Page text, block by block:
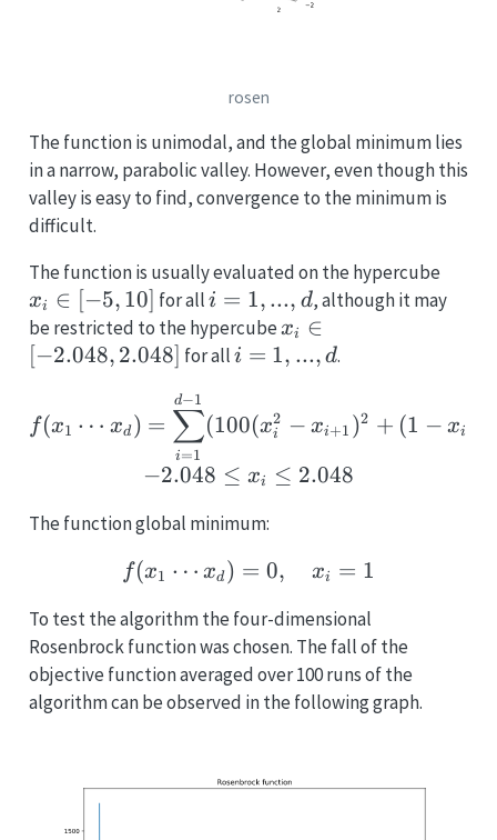
rosen
The function is unimodal, and the global minimum lies
in a narrow, parabolic valley. However, even though this
valley is easy to find, convergence to the minimum is
difficult.
The function is usually evaluated on the hypercube
\in
xi ∈ −5, 10 for alli
=
1,
i = 1, ..., d, although it may
be restricted to the hypercubex_i \in
[-2.048,
xi
∈
−2.048, 2.048 for alli
...,
d
i = 1, ..., d.
f(x1 ⋯ xd ) =
i=1
∑
d−1
(100(xi
2 − xi+1 )2 + (1 − xi
−2.048 ≤ xi ≤ 2.048
The function global minimum:
f(x_1 \cdots x_d) = 0,
f (x1 ⋯ xd ) = 0, xi = 1
To test the algorithm the four-dimensional
Rosenbrock function was chosen. The fall of the
objective function averaged over 100 runs of the
algorithm can be observed in the following graph.